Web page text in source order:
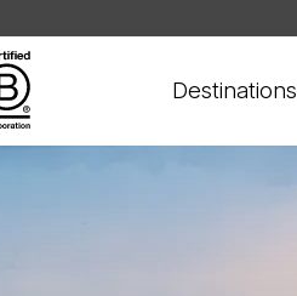
Destinations